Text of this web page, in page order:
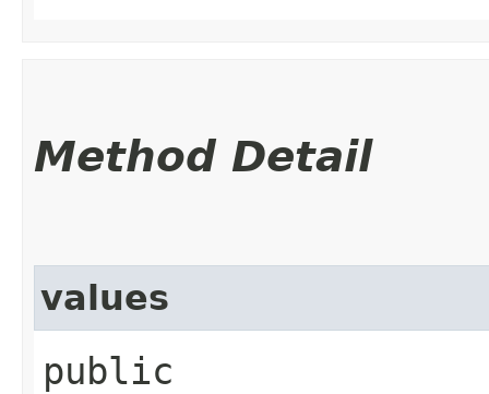
Method Detail
values
public